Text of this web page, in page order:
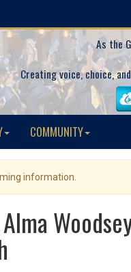
As the
Creating voice, choice,
COMMUNITY
information.